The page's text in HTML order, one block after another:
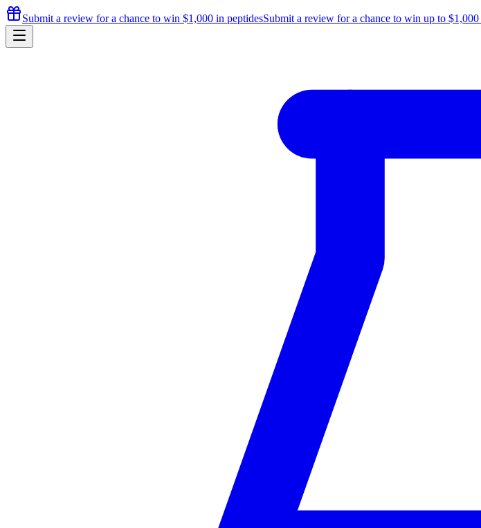
Submit a review for a chance to win $1,000 in peptidesSubmit a review for a chance to win up to $1,000